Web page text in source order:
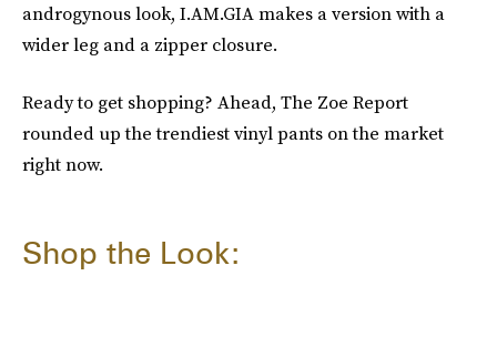
androgynous look, I.AM.GIA makes a version with a
wider leg and a zipper closure.
Ready to get shopping? Ahead, The Zoe Report
rounded up the trendiest vinyl pants on the market
right now.
Shop the Look: